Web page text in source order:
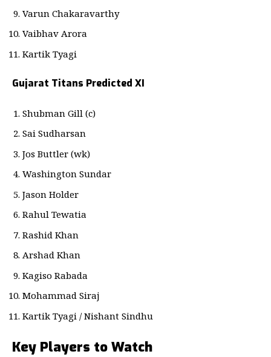
Varun Chakaravarthy
Vaibhav Arora
Kartik Tyagi
Gujarat Titans Predicted XI
Shubman Gill (c)
Sai Sudharsan
Jos Buttler (wk)
Washington Sundar
Jason Holder
Rahul Tewatia
Rashid Khan
Arshad Khan
Kagiso Rabada
Mohammad Siraj
Kartik Tyagi / Nishant Sindhu
Key Players to Watch